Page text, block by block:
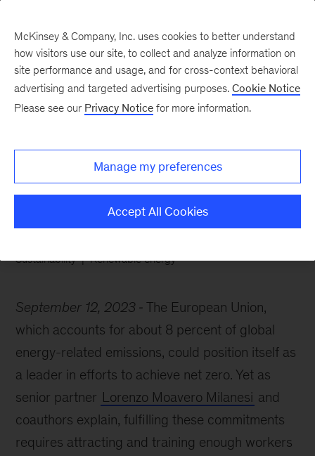
workers
Sustainability Renewable energy
September 12, 2023
The European Union,
which accounts for about 8 percent of global
energy-related emissions, could position itself as
a leader in efforts to achieve net zero. Yet as
senior partner Lorenzo Moavero Milanesi and
coauthors explain, fulfilling these commitments
requires attracting and training enough workers
McKinsey & Company, Inc. uses cookies to better understand
how visitors use our site, to collect and analyze information on
site performance and usage, and for cross-context behavioral
advertising and targeted advertising purposes. Cookie Notice
Please see our Privacy Notice for more information.
Manage my preferences
Accept All Cookies